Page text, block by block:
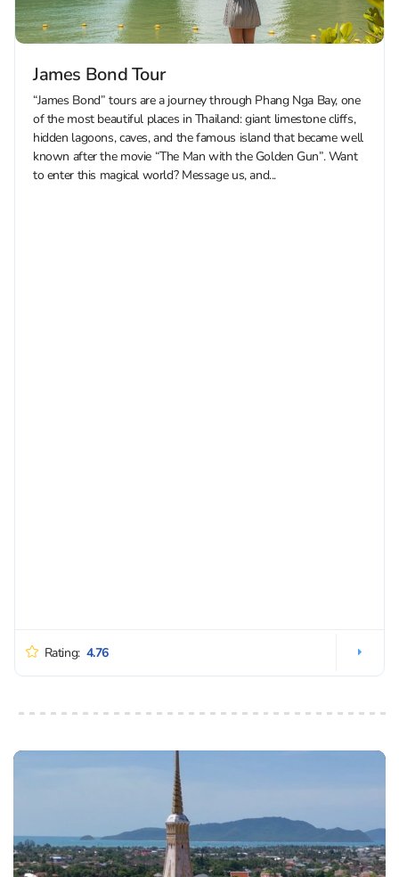
James Bond Tour
“James Bond” tours are a journey through Phang Nga Bay, one
of the most beautiful places in Thailand: giant limestone cliffs,
hidden lagoons, caves, and the famous island that became well
known after the movie “The Man with the Golden Gun”. Want
to enter this magical world? Message us, and...
Rating: 4.76